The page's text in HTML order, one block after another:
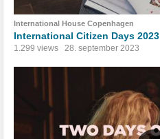
International House Copenhagen
International Citizen Days 2023
1.299 views 28. september 2023